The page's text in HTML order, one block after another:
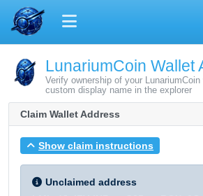
LunariumCoin Wallet
Verify ownership of your
custom display name in the explorer
Claim Wallet Address
Show claim instructions
Unclaimed address